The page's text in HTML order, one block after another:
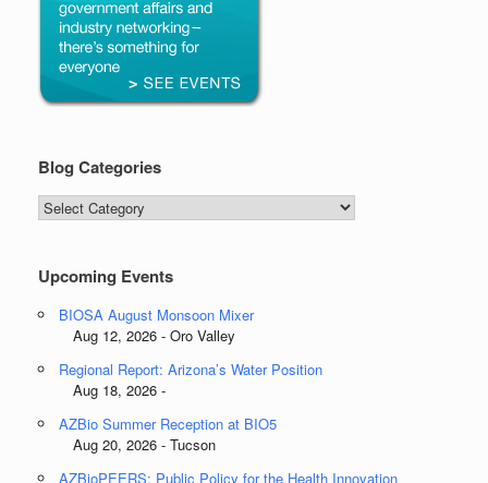
Blog Categories
Blog
Categories
Upcoming Events
BIOSA August Monsoon Mixer
Aug 12, 2026 - Oro Valley
Regional Report: Arizona’s Water Position
Aug 18, 2026 -
AZBio Summer Reception at BIO5
Aug 20, 2026 - Tucson
AZBioPEERS: Public Policy for the Health Innovation